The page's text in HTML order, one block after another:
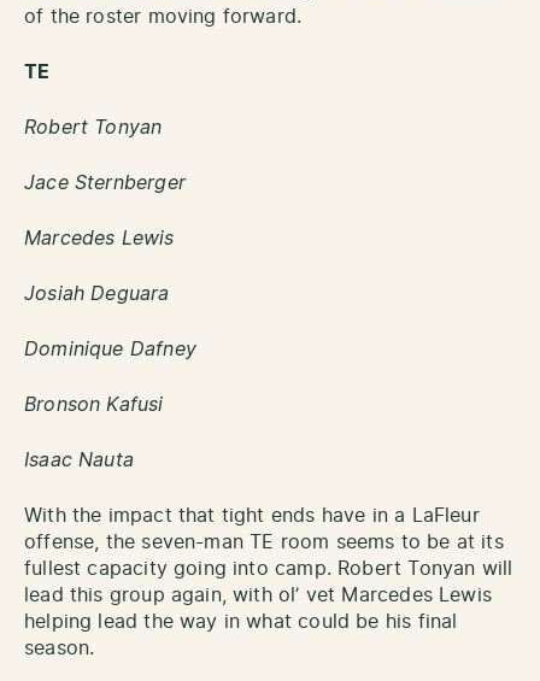
of the roster moving forward.
TE
Robert Tonyan
Jace Sternberger
Marcedes Lewis
Josiah Deguara
Dominique Dafney
Bronson Kafusi
Isaac Nauta
With the impact that tight ends have in a LaFleur
offense, the seven-man TE room seems to be at its
fullest capacity going into camp. Robert Tonyan will
lead this group again, with ol’ vet Marcedes Lewis
helping lead the way in what could be his final
season.